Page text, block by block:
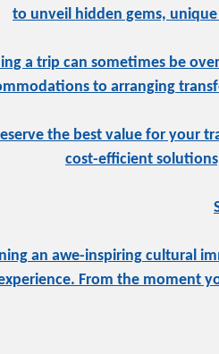
to unveil hidden gems,
a trip can sometimes be
to arranging
the best value for your
cost-efficient
an awe-inspiring cultural
From the moment